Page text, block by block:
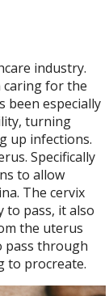
industry.
caring for the
been especially
turning
up infections.
Specifically
to allow
The cervix
to pass, it also
the uterus
pass through
to procreate.